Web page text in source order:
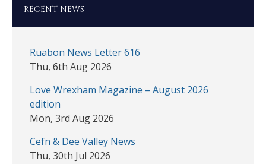
RECENT NEWS
Ruabon News Letter 616
Thu, 6th Aug 2026
Love Wrexham Magazine – August 2026
edition
Mon, 3rd Aug 2026
Cefn & Dee Valley News
Thu, 30th Jul 2026